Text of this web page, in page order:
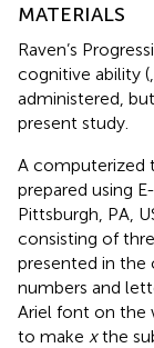
MATERIALS
Raven’s
cognitive ability (
administered,
present study.
A computerized
prepared using
Pittsburgh, PA,
consisting of
presented in the
numbers and
Ariel font on the
to make xthe